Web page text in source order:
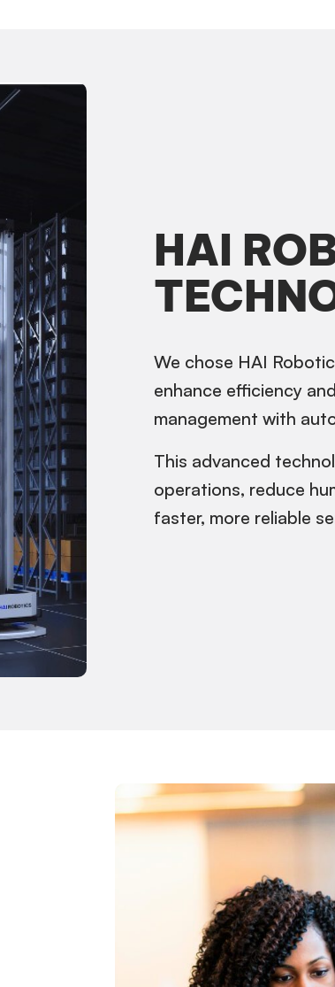
HAI
We chose HAI
enhance efficiency
management with
This advanced
operations, reduce
faster, more reliable